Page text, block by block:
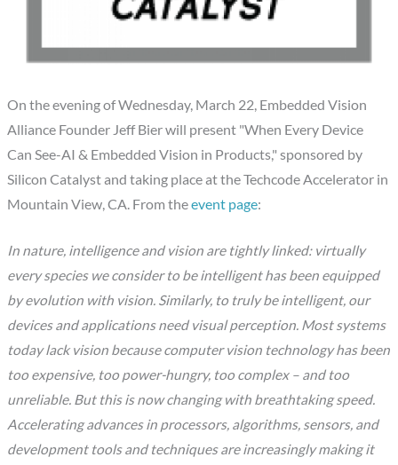
On the evening of Wednesday, March 22, Embedded Vision
Alliance Founder Jeff Bier will present "When Every Device
Can See-AI & Embedded Vision in Products," sponsored by
Silicon Catalyst and taking place at the Techcode Accelerator in
Mountain View, CA. From theevent page:
In nature, intelligence and vision are tightly linked: virtually
every species we consider to be intelligent has been equipped
by evolution with vision. Similarly, to truly be intelligent, our
devices and applications need visual perception. Most systems
today lack vision because computer vision technology has been
too expensive, too power-hungry, too complex – and too
unreliable. But this is now changing with breathtaking speed.
Accelerating advances in processors, algorithms, sensors, and
development tools and techniques are increasingly making it